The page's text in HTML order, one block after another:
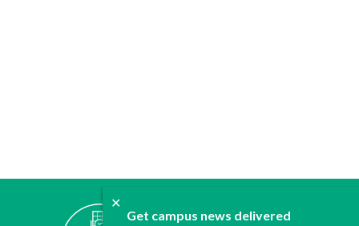
✕
Get campus news delivered
ABOUT